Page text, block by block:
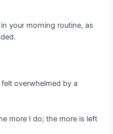
your morning routine, as
felt overwhelmed by a
more I do; the more is left